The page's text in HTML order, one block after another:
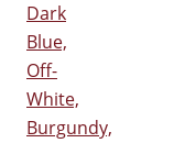
Dark
Blue,
Off-
White,
Burgundy,